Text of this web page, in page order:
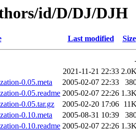
id/D/DJ/DJH
Last modified Size
2021-11-21 22:33
0.05.meta
2005-02-07 22:33
0.05.readme 2005-02-07 22:26
0.05.tar.gz
2005-02-20 17:06
0.10.meta
2005-08-31 10:39
0.10.readme 2005-02-07 22:26